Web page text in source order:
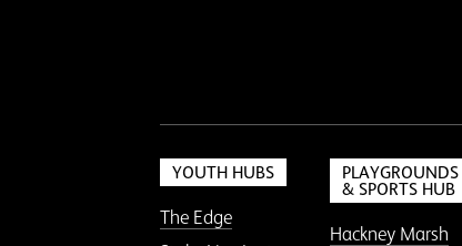
YOUTH HUBS
The Edge
PLAYGROUNDS
& SPORTS HUB
Hackney Marsh